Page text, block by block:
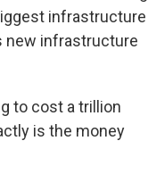
infrastructure
new infrastructure
to cost a trillion
is the money